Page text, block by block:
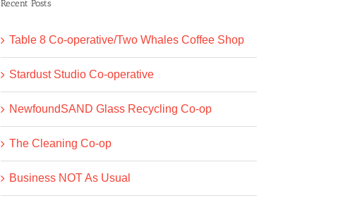
Recent Posts
Table 8 Co-operative/Two Whales Coffee Shop
Stardust Studio Co-operative
NewfoundSAND Glass Recycling Co-op
The Cleaning Co-op
Business NOT As Usual